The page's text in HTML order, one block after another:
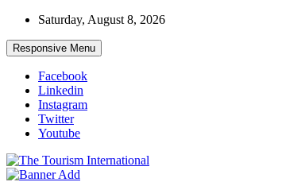
Skip
content
Saturday, August 8, 2026
Responsive Menu
Facebook
Linkedin
Instagram
Twitter
Youtube